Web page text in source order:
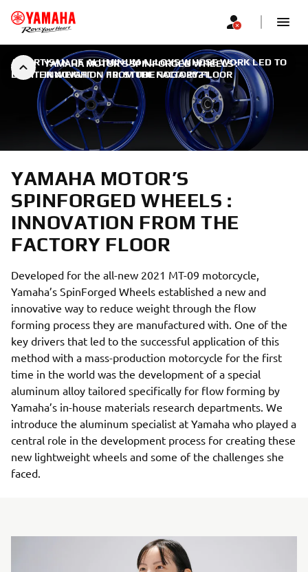
YAMAHA MOTOR’S SPINFORGED WHEELS :
INNOVATION FROM THE FACTORY FLOOR
AN ARTISAN OF ALUMINUM ALLOYS WHOSE WORK LED TO
LIGHTER WEIGHT | 10. STUDENOGA 2021.
YAMAHA MOTOR’S
SPINFORGED WHEELS :
INNOVATION FROM THE
FACTORY FLOOR
Developed for the all-new 2021 MT-09 motorcycle,
Yamaha’s SpinForged Wheels established a new and
innovative way to reduce weight through the flow
forming process they are manufactured with. One of the
key drivers that led to the successful application of this
method with a mass-production motorcycle for the first
time in the world was the development of a special
aluminum alloy tailored specifically for flow forming by
Yamaha’s in-house materials research departments. We
introduce the aluminum specialist at Yamaha who played a
central role in the development process for creating these
new lightweight wheels and some of the challenges she
faced.